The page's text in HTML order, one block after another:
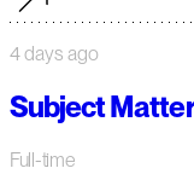
4 days ago
Subject
Full-time